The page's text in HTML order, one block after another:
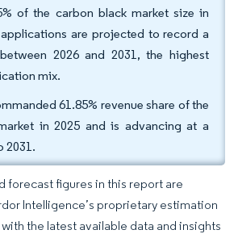
of the carbon black market size in
are projected to record a
2026 and 2031, the highest
mix.
61.85% revenue share of the
in 2025 and is advancing at a
2031.
forecast figures in this report are
Intelligence’s proprietary estimation
the latest available data and insights